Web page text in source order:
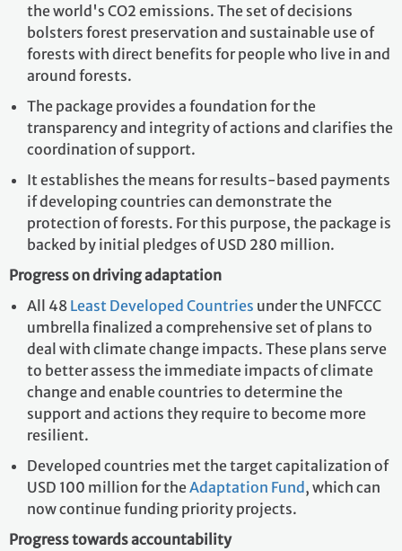
the world's CO2 emissions. The set of decisions
bolsters forest preservation and sustainable use of
forests with direct benefits for people who live in and
around forests.
The package provides a foundation for the
transparency and integrity of actions and clarifies the
coordination of support.
It establishes the means for results-based payments
if developing countries can demonstrate the
protection of forests. For this purpose, the package is
backed by initial pledges of USD 280 million.
Progress on driving adaptation
All 48 Least Developed Countries under the UNFCCC
umbrella finalized a comprehensive set of plans to
deal with climate change impacts. These plans serve
to better assess the immediate impacts of climate
change and enable countries to determine the
support and actions they require to become more
resilient.
Developed countries met the target capitalization of
USD 100 million for theAdaptation Fund , which can
now continue funding priority projects.
Progress towards accountability